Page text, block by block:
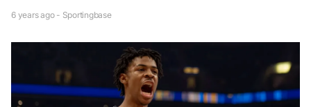
6 years ago - Sportingbase